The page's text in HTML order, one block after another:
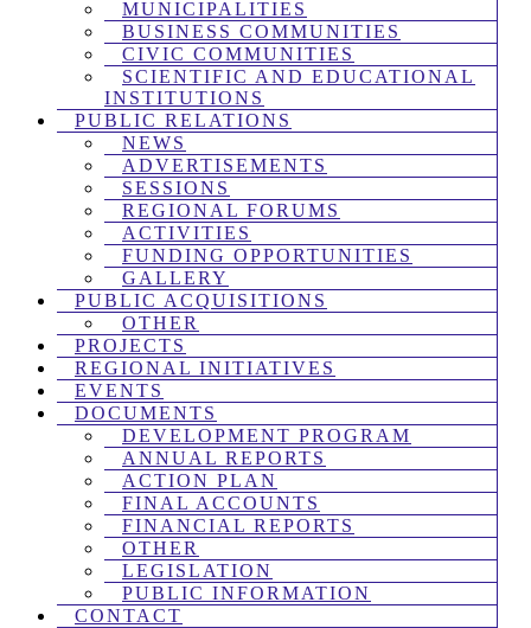
MUNICIPALITIES
BUSINESS COMMUNITIES
CIVIC COMMUNITIES
SCIENTIFIC AND EDUCATIONAL
INSTITUTIONS
PUBLIC RELATIONS
NEWS
ADVERTISEMENTS
SESSIONS
REGIONAL FORUMS
ACTIVITIES
FUNDING OPPORTUNITIES
GALLERY
PUBLIC ACQUISITIONS
OTHER
PROJECTS
REGIONAL INITIATIVES
EVENTS
DOCUMENTS
DEVELOPMENT PROGRAM
ANNUAL REPORTS
ACTION PLAN
FINAL ACCOUNTS
FINANCIAL REPORTS
OTHER
LEGISLATION
PUBLIC INFORMATION
CONTACT